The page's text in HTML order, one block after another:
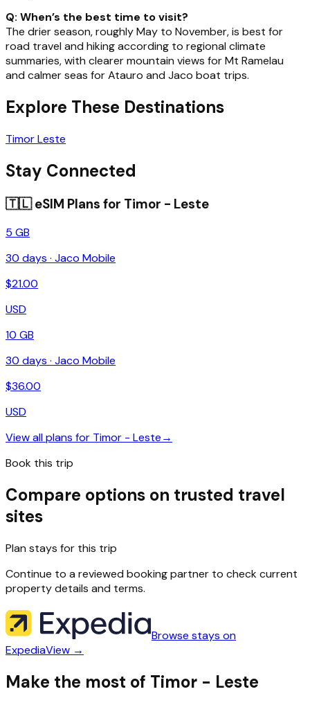
Q: When’s the best time to visit?
The drier season, roughly May to November, is best for
road travel and hiking according to regional climate
summaries, with clearer mountain views for Mt Ramelau
and calmer seas for Atauro and Jaco boat trips.
Explore These Destinations
Timor Leste
Stay Connected
🇹🇱eSIM Plans for Timor - Leste
5 GB
30 days · Jaco Mobile
$21.00
USD
10 GB
30 days · Jaco Mobile
$36.00
USD
View all plans for Timor - Leste→
Book this trip
Compare options on trusted travel
sites
Plan stays for this trip
Continue to a reviewed booking partner to check current
property details and terms.
Browse stays on
ExpediaView →
Make the most of Timor - Leste